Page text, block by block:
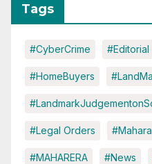
Tags
#CyberCrime #Editorial
#HomeBuyers
#Legal Orders
#MAHARERA #News